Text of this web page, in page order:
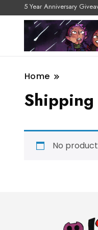
5 Year Anniversary
Home
Shipping
No